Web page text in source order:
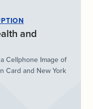
and
Cellphone Image of
Card and New York